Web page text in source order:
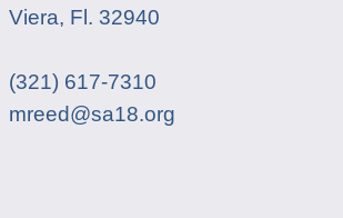
Viera, Fl. 32940
(321) 617-7310
mreed@sa18.org